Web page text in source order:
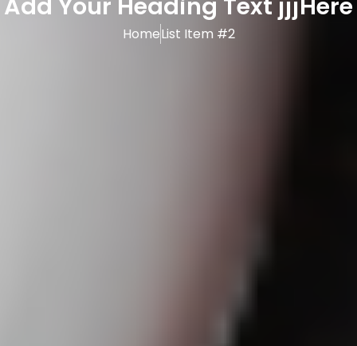
Add Your Heading Text jjjHere
HomeList Item #2